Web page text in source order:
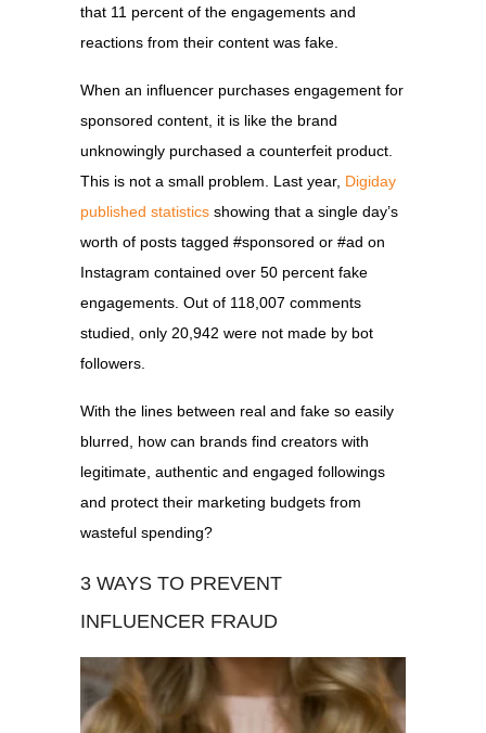
that 11 percent of the engagements and
reactions from their content was fake.
When an influencer purchases engagement for
sponsored content, it is like the brand
unknowingly purchased a counterfeit product.
This is not a small problem. Last year, Digiday
published statistics showing that a single day’s
worth of posts tagged #sponsored or #ad on
Instagram contained over 50 percent fake
engagements. Out of 118,007 comments
studied, only 20,942 were not made by bot
followers.
With the lines between real and fake so easily
blurred, how can brands find creators with
legitimate, authentic and engaged followings
and protect their marketing budgets from
wasteful spending?
3 WAYS TO PREVENT
INFLUENCER FRAUD